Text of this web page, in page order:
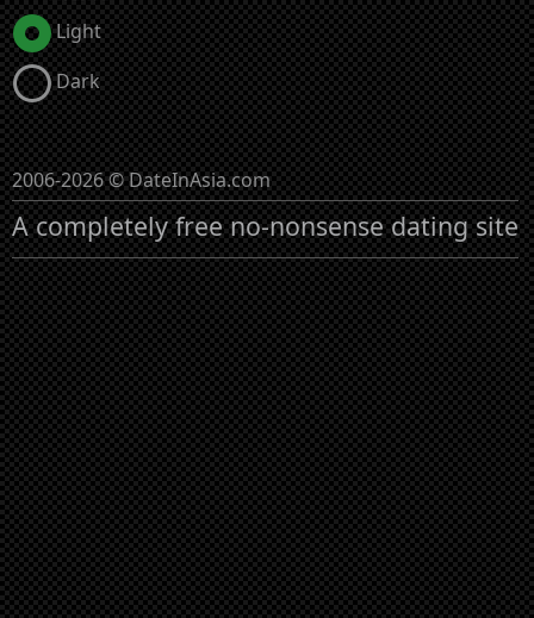
Light
Dark
2006-2026 © DateInAsia.com
A completely free no-nonsense dating site